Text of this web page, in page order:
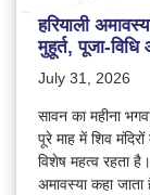
हरियाली
मुहूर्त, पूजा-
July 31, 2026
सावन का महीना
पूरे माह में शिव
विशेष महत्व रहता
अमावस्या कहा